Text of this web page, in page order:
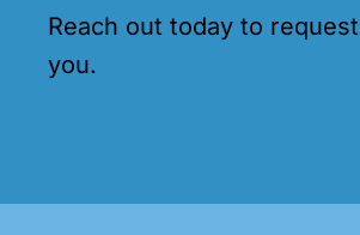
Reach out today to
you.